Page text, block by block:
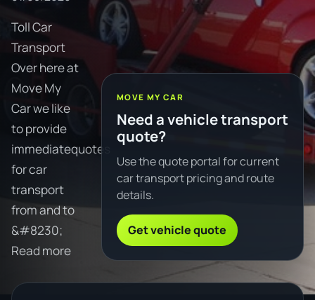
Toll Car
Transport
Over here at
Move My
Car we like
to provide
immediatequotes
for car
transport
from and to
&#8230;
Read more
MOVE MY CAR
Need a vehicle transport
quote?
Use the quote portal for current
car transport pricing and route
details.
Get vehicle quote